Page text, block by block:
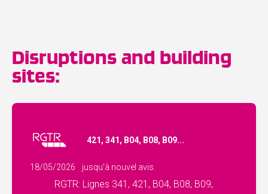
Disruptions and building
sites:
421, 341, B04, B08, B09...
18/05/2026 jusqu'à nouvel avis.
RGTR: Lignes 341, 421, B04, B08, B09,